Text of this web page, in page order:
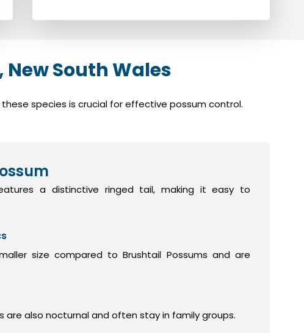
South Wales
species is crucial for effective possum control.
a distinctive ringed tail, making it easy to
size compared to Brushtail Possums and are
are also nocturnal and often stay in family groups.